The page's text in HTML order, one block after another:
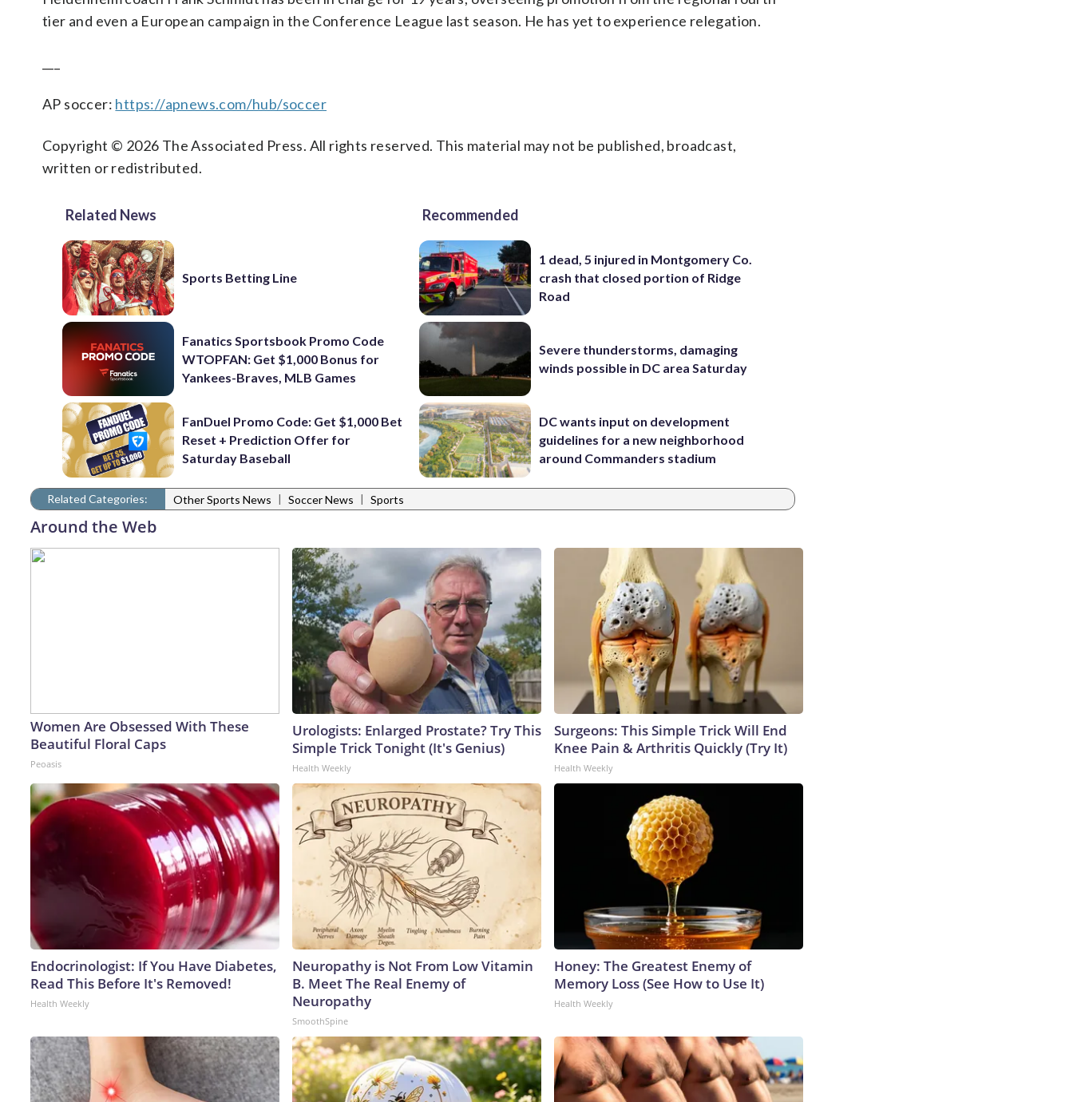
tier and even a European campaign in the Conference League last season. He has yet to experience relegation.
AP soccer: https://apnews.com/hub/soccer
Copyright © 2026 The Associated Press. All rights reserved. This material may not be published, broadcast,
written or redistributed.
Related News
Sports Betting Line
Fanatics Sportsbook Promo Code
WTOPFAN: Get $1,000 Bonus for
Yankees-Braves, MLB Games
FanDuel Promo Code: Get $1,000 Bet
Reset + Prediction Offer for
Saturday Baseball
Recommended
1 dead, 5 injured in Montgomery Co.
crash that closed portion of Ridge
Road
Severe thunderstorms, damaging
winds possible in DC area Saturday
DC wants input on development
guidelines for a new neighborhood
around Commanders stadium
Related Categories: Other Sports News | Soccer News | Sports
Around the Web
Women Are Obsessed With These
Beautiful Floral Caps
Peoasis
Urologists: Enlarged Prostate? Try This
Simple Trick Tonight (It's Genius)
Health Weekly
Surgeons: This Simple Trick Will End
Knee Pain & Arthritis Quickly (Try It)
Health Weekly
Endocrinologist: If You Have Diabetes,
Read This Before It's Removed!
Health Weekly
Neuropathy is Not From Low Vitamin
B. Meet The Real Enemy of
Neuropathy
SmoothSpine
Honey: The Greatest Enemy of
Memory Loss (See How to Use It)
Health Weekly